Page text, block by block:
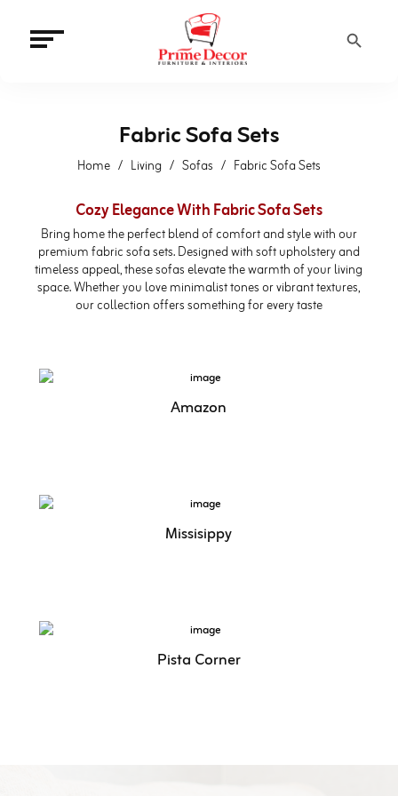
Fabric Sofa Sets
Home Living Sofas Fabric Sofa Sets
Cozy Elegance With Fabric Sofa Sets
Bring home the perfect blend of comfort and style with our
premium fabric sofa sets. Designed with soft upholstery and
timeless appeal, these sofas elevate the warmth of your living
space. Whether you love minimalist tones or vibrant textures,
our collection offers something for every taste
Amazon
Missisippy
Pista Corner